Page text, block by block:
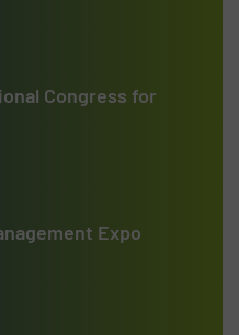
Congress for
Expo